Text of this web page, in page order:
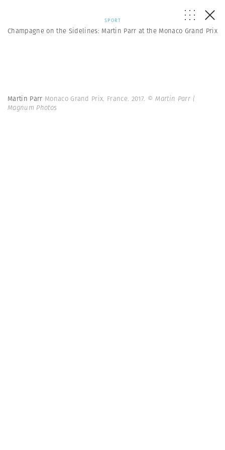
SPORT
Champagne on the Sidelines: Martin Parr at the Monaco Grand Prix
Martin Parr Monaco Grand Prix. France. 2017. © Martin Parr |
Magnum Photos